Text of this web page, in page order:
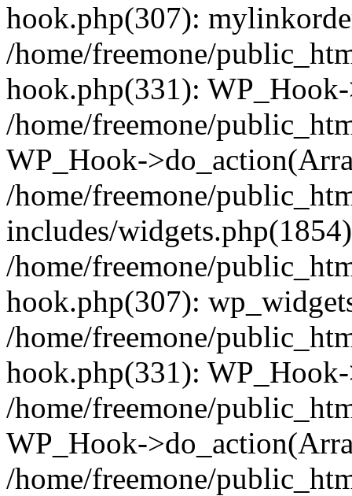
hook.php(307):
/home/freemone/
hook.php(331):
/home/freemone/
WP_Hook-
/home/freemone/
includes/
/home/freemone/
hook.php(307):
/home/freemone/
hook.php(331):
/home/freemone/
WP_Hook-
/home/freemone/